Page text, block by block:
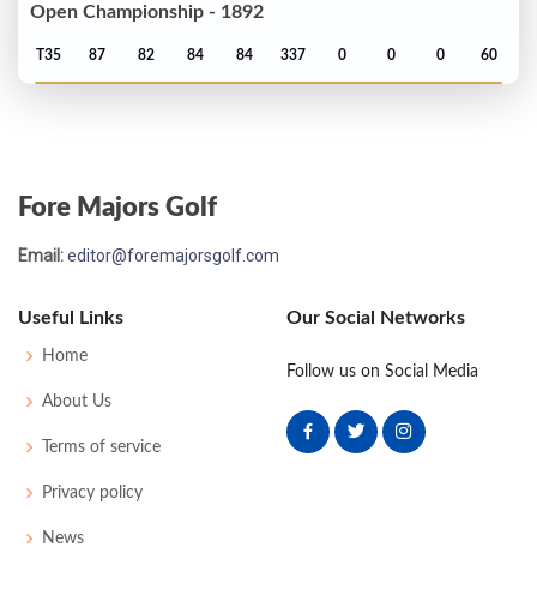
Open Championship - 1892
T35 87 82 84 84 337 0 0 0 60
Fore Majors Golf
Email:editor@foremajorsgolf.com
Useful Links
Home
About Us
Terms of service
Privacy policy
News
Our Social Networks
Follow us on Social Media